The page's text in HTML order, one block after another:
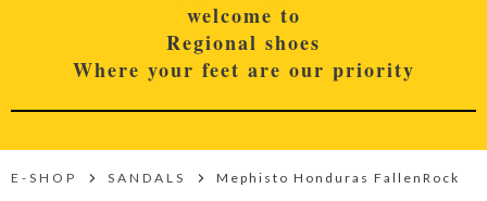
welcome to
Regional shoes
Where your feet are our priority
E-SHOP SANDALS Mephisto Honduras FallenRock